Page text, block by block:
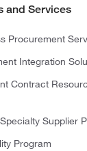
and Services
Procurement
Integration
Contract
Supplier
Program